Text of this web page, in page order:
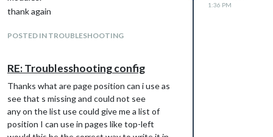
thank again
POSTED IN TROUBLESHOOTING
1:36 PM
RE: Troublesshooting config
Thanks what are page position can i use as
see that s missing and could not see
any on the list use could give me a list of
position I can use in pages like top-left